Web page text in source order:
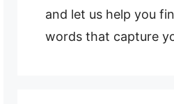
and let us help you
words that capture